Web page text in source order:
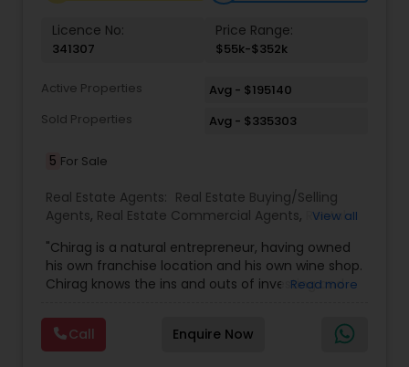
Licence No:
341307
Price Range:
$55k-$352k
Active Properties
Avg - $195140
Sold Properties
Avg - $335303
5 For Sale
Real Estate Agents: Real Estate Buying/Selling
Agents, Real Estate Commercial Agents, Rental
View all
"Chirag is a natural entrepreneur, having owned
his own franchise location and his own wine shop.
Chirag knows the ins and outs of investing and
what I strive to protect by applying my business
skills, as well as my desire to achieve peak
results."" Chirag is well connected in the Nashville
Read more
Call Enquire Now